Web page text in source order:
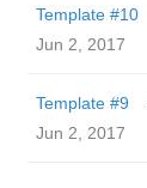
Template #10
Jun 2, 2017
Template #9
Jun 2, 2017